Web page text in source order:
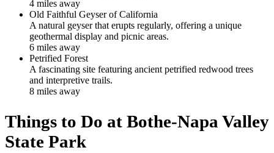
4 miles away
Old Faithful Geyser of California
A natural geyser that erupts regularly, offering a unique
geothermal display and picnic areas.
6 miles away
Petrified Forest
A fascinating site featuring ancient petrified redwood trees
and interpretive trails.
8 miles away
Things to Do at Bothe-Napa Valley
State Park